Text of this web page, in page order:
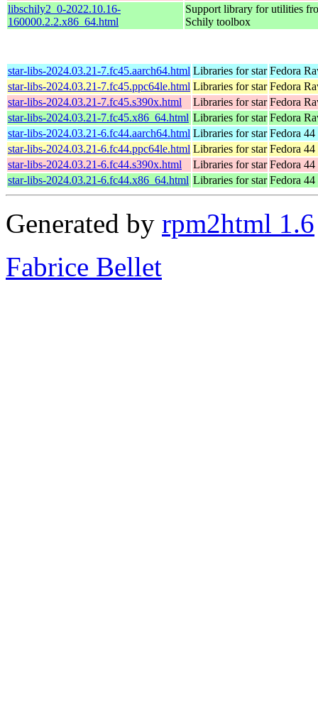
libschily2_0-2022.10.16-
160000.2.2.x86_64.html
Support library for utilities
Schily toolbox
star-libs-2024.03.21-7.fc45.aarch64.html Libraries for star Fedora
star-libs-2024.03.21-7.fc45.ppc64le.html Libraries for star Fedora
star-libs-2024.03.21-7.fc45.s390x.html
Libraries for star Fedora
star-libs-2024.03.21-7.fc45.x86_64.html Libraries for star Fedora
star-libs-2024.03.21-6.fc44.aarch64.html Libraries for star Fedora
star-libs-2024.03.21-6.fc44.ppc64le.html Libraries for star Fedora
star-libs-2024.03.21-6.fc44.s390x.html
Libraries for star Fedora
star-libs-2024.03.21-6.fc44.x86_64.html Libraries for star Fedora
Generated by rpm2html 1.6
Fabrice Bellet